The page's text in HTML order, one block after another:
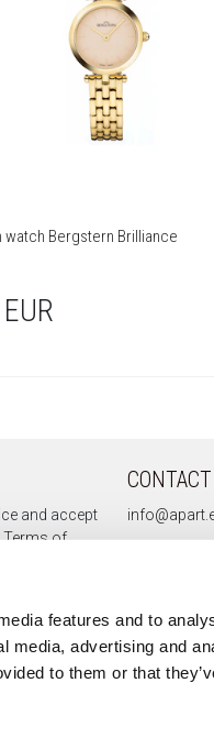
features and to
media, advertising and
to them or that
watch Bergstern Brilliance
and accept
Terms of
CONTACT